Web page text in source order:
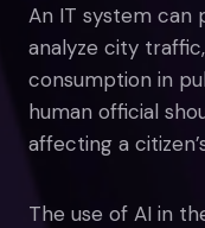
An IT system can
analyze city
consumption in
human official
affecting a
The use of AI in